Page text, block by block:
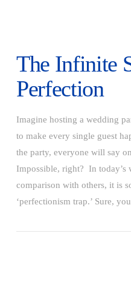
The Infinite
Perfection
Imagine hosting a wedding
to make every single guest
the party, everyone will say
Impossible, right? In today’s
comparison with others, it is
‘perfectionism trap.’ Sure,